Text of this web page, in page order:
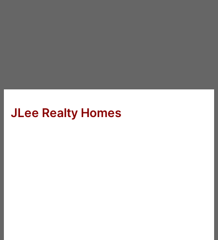
JLee Realty Homes